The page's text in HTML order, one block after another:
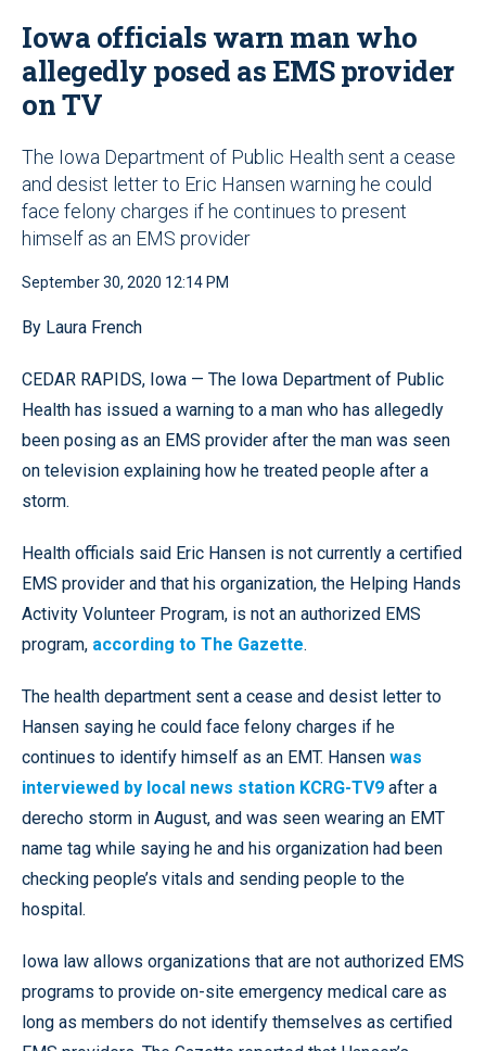
Iowa officials warn man who
allegedly posed as EMS provider
on TV
The Iowa Department of Public Health sent a cease
and desist letter to Eric Hansen warning he could
face felony charges if he continues to present
himself as an EMS provider
September 30, 2020 12:14 PM
By Laura French
CEDAR RAPIDS, Iowa — The Iowa Department of Public
Health has issued a warning to a man who has allegedly
been posing as an EMS provider after the man was seen
on television explaining how he treated people after a
storm.
Health officials said Eric Hansen is not currently a certified
EMS provider and that his organization, the Helping Hands
Activity Volunteer Program, is not an authorized EMS
program, according to The Gazette.
The health department sent a cease and desist letter to
Hansen saying he could face felony charges if he
continues to identify himself as an EMT. Hansen was
interviewed by local news station KCRG-TV9 after a
derecho storm in August, and was seen wearing an EMT
name tag while saying he and his organization had been
checking people’s vitals and sending people to the
hospital.
Iowa law allows organizations that are not authorized EMS
programs to provide on-site emergency medical care as
long as members do not identify themselves as certified